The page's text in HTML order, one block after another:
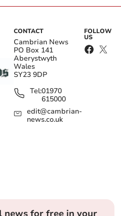
CONTACT
Cambrian News
PO Box 141
Aberystwyth
Wales
SY23 9DP
Tel:01970
615000
edit@cambrian-
news.co.uk
FOLLOW
US
news for free in your